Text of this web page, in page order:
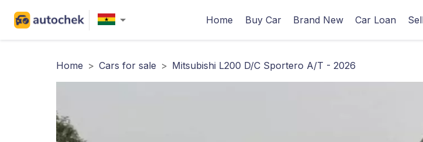
Home Buy Car Brand New Car Loan
Home > Cars for sale > Mitsubishi L200 D/C Sportero A/T - 2026